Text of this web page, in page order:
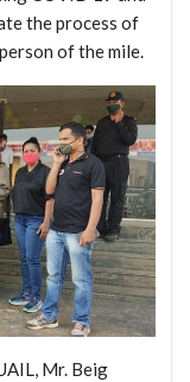
the process of
of the mile.
Mr. Beig